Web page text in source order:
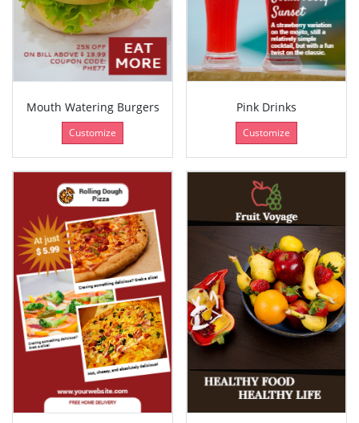
Mouth Watering Burgers
Customize
Pink Drinks
Customize